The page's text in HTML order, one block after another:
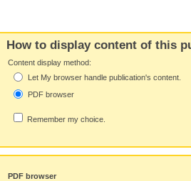
How to display content of this
Content display method:
Let My browser handle publication's content.
PDF browser
Remember my choice.
PDF browser